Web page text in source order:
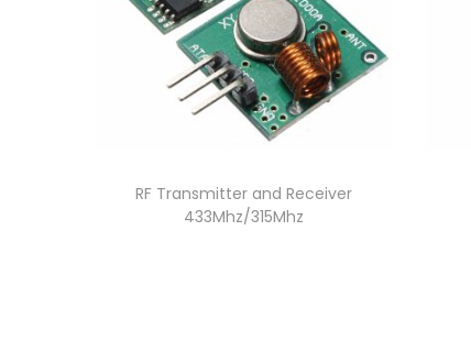
RF Transmitter and Receiver
433Mhz/315Mhz